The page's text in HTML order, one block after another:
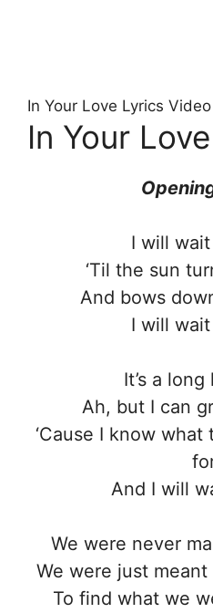
In Your Love Lyrics
In Your
I will
‘Til the sun
And bows
I will
It’s a
Ah, but I can
‘Cause I know what
And I will
We were never
We were just
To find what we